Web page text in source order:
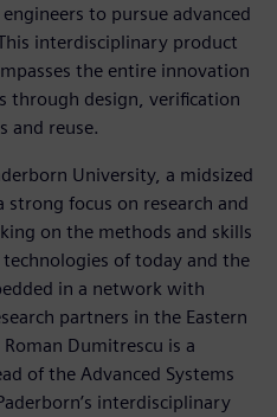
to pursue advanced
interdisciplinary product
the entire innovation
through design, verification
and reuse.
University, a midsized
focus on research and
on the methods and skills
of today and the
in a network with
partners in the Eastern
Dumitrescu is a
of the Advanced Systems
interdisciplinary